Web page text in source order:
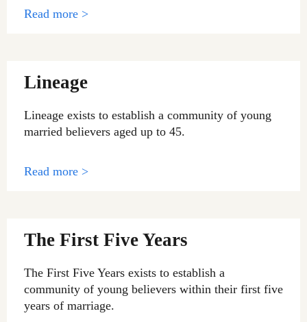
Read more >
Lineage
Lineage exists to establish a community of young
married believers aged up to 45.
Read more >
The First Five Years
The First Five Years exists to establish a
community of young believers within their first five
years of marriage.